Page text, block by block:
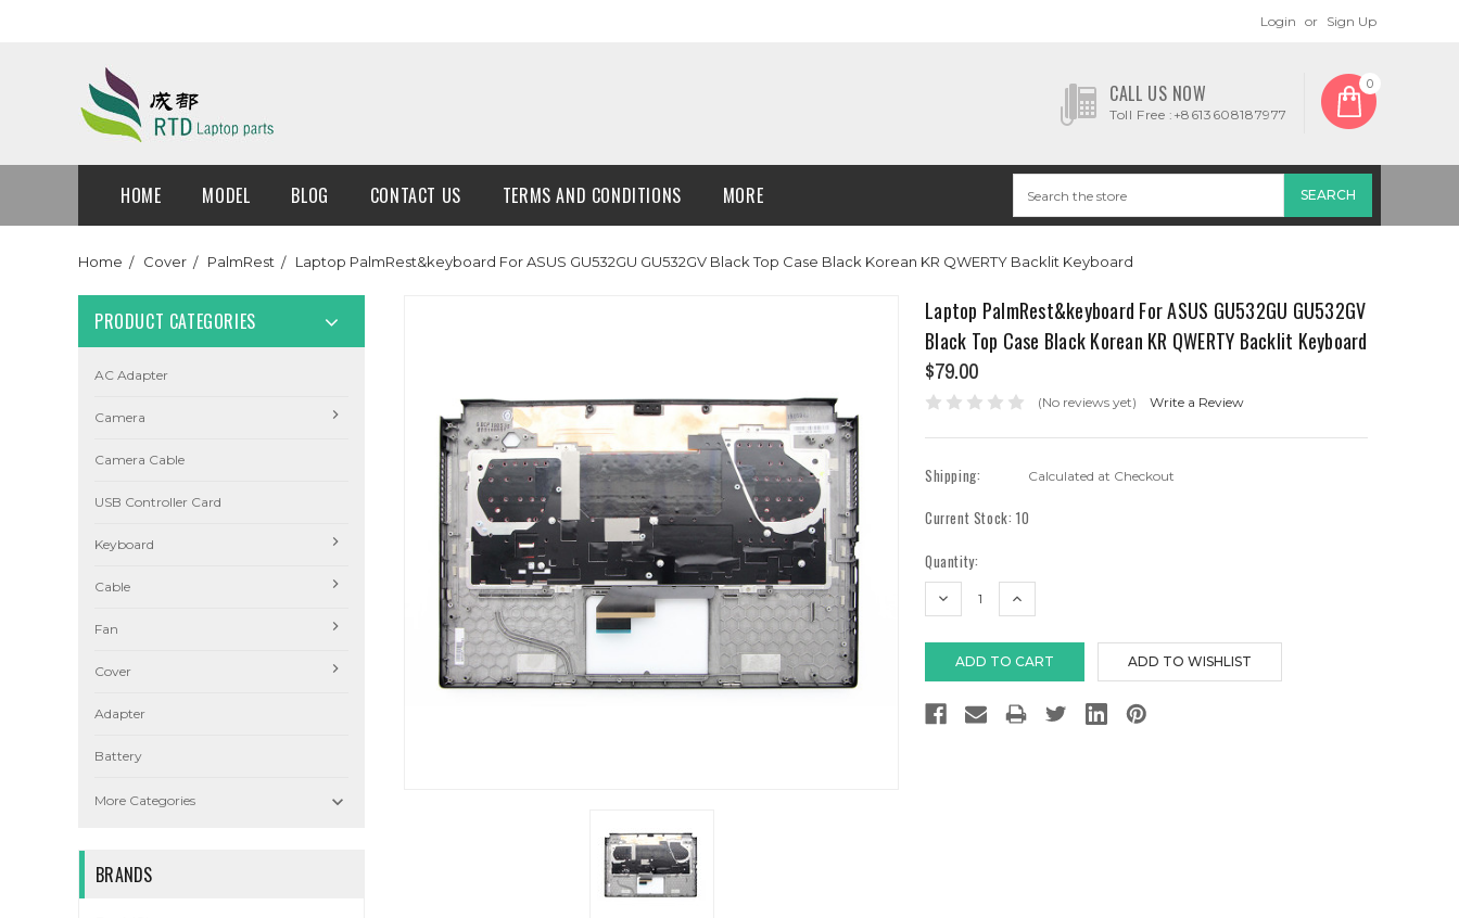
Login or Sign Up
CALL US NOW
Toll Free :+8613608187977
0
HOME MODEL BLOG CONTACT US TERMS AND CONDITIONS MORE
Home Cover PalmRest Laptop PalmRest&keyboard For ASUS GU532GU GU532GV Black Top Case Black Korean KR QWERTY Backlit Keyboard
PRODUCT CATEGORIES
AC Adapter
Camera
Camera Cable
USB Controller Card
Keyboard
Cable
Fan
Cover
Adapter
Battery
More Categories 
BRANDS
Laptop PalmRest&keyboard For ASUS GU532GU GU532GV
Black Top Case Black Korean KR QWERTY Backlit Keyboard
$79.00
(No reviews yet) Write a Review
Shipping: Calculated at Checkout
Current Stock: 10
Quantity:
DECREASE
INCREASE